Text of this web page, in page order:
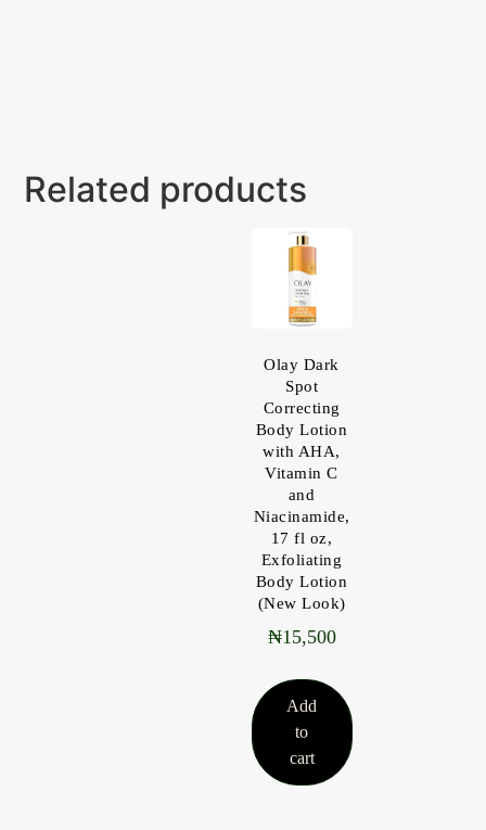
Related products
Olay Dark
Spot
Correcting
Body Lotion
with AHA,
Vitamin C
and
Niacinamide,
17 fl oz,
Exfoliating
Body Lotion
(New Look)
₦15,500
Add
to
cart